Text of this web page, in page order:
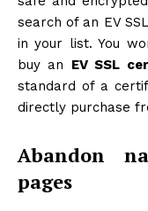
search of an EV
in your list. You
buy an EV SSL
standard of a
directly purchase
Abandon
pages